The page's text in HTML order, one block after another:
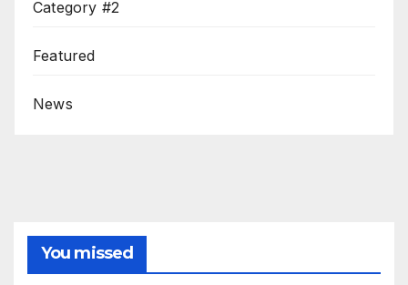
Category #2
Featured
News
You missed